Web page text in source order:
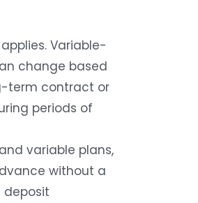
Variable-
change based
term contract or
periods of
variable plans,
without a
deposit